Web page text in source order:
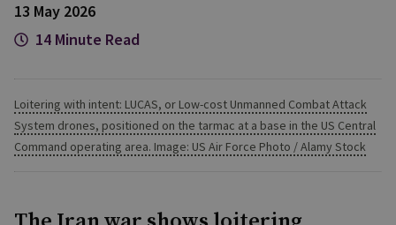
13 May 2026
14 Minute Read
Loitering with intent: LUCAS, or Low-cost Unmanned Combat Attack
System drones, positioned on the tarmac at a base in the US Central
Command operating area. Image: US Air Force Photo / Alamy Stock